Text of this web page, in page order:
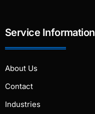
Service Information
About Us
Contact
Industries